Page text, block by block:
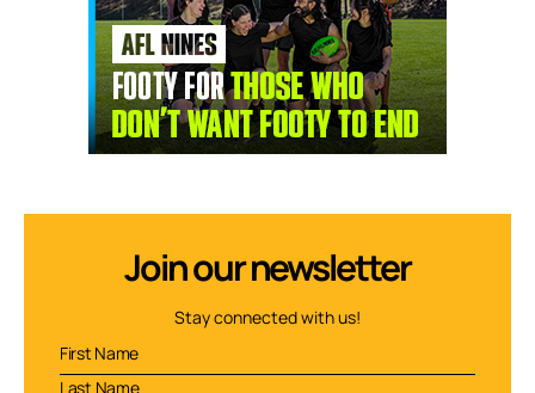
Join our newsletter
Stay connected with us!